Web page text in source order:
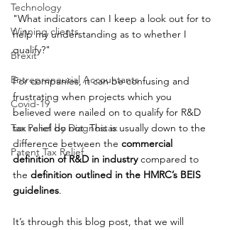
Technology
Winning clients
Brexit
Entrepreneurial Accountants
Covid-19
Tax Panel by Diagnostax
Patent Tax Relief
"What indicators can I keep a look out for to
help my understanding as to whether I
qualify?"
For companies, it can be confusing and
frustrating when projects which you
believed were nailed on to qualify for R&D
tax relief do not. This is usually down to the
difference between the commercial
definition of R&D in industry compared to
the definition outlined in the HMRC’s BEIS
guidelines.
It’s through this blog post, that we will